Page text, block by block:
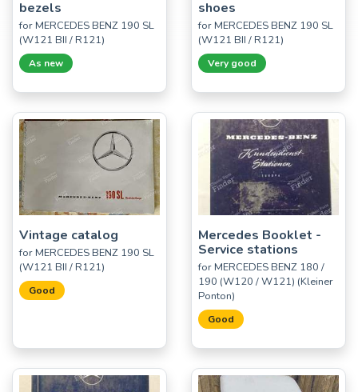
bezels
for MERCEDES BENZ 190 SL
(W121 BII / R121)
As new
shoes
for MERCEDES BENZ 190 SL
(W121 BII / R121)
Very good
Vintage catalog
for MERCEDES BENZ 190 SL
(W121 BII / R121)
Good
Mercedes Booklet -
Service stations
for MERCEDES BENZ 180 /
190 (W120 / W121) (Kleiner
Ponton)
Good